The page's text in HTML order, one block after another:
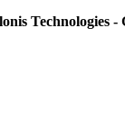
Technologies